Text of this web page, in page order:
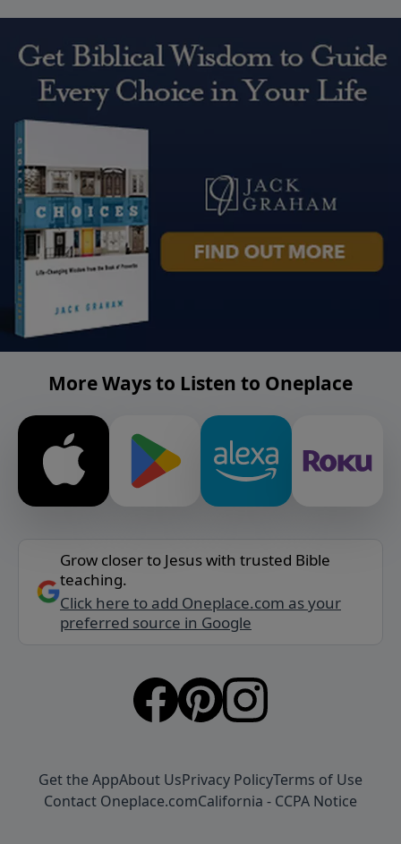
More Ways to Listen to Oneplace
Grow closer to Jesus with trusted Bible
teaching.
Click here to add Oneplace.com as your
preferred source in Google
Get the AppAbout UsPrivacy PolicyTerms of Use
Contact Oneplace.comCalifornia - CCPA Notice